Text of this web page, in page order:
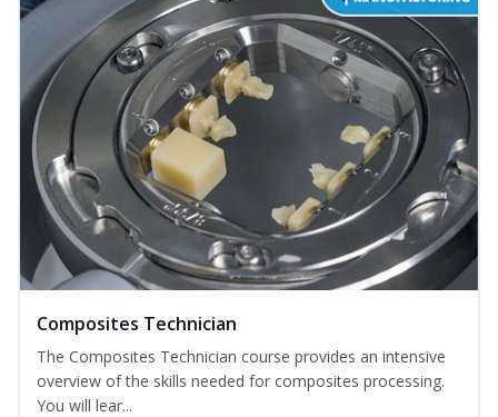
Composites Technician
The Composites Technician course provides an intensive
overview of the skills needed for composites processing.
You will lear...